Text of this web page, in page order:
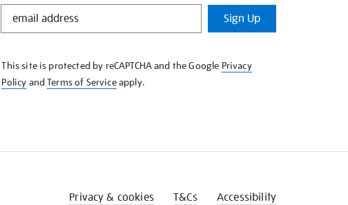
STAY
KNOW
Sign Up
This site is protected by reCAPTCHA and the Google Privacy
Policy andTerms of Serviceapply.
Privacy & cookies T&Cs Accessibility